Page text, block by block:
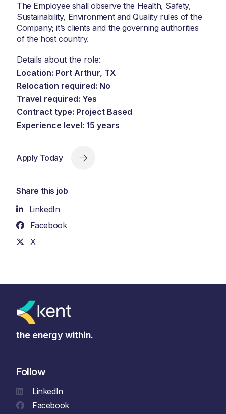
The Employee shall observe the Health, Safety,
Sustainability, Environment and Quality rules of the
Company; it’s clients and the governing authorities
of the host country.
Details about the role:
Location: Port Arthur, TX
Relocation required: No
Travel required: Yes
Contract type: Project Based
Experience level: 15 years
Apply Today
Share this job
LinkedIn
Facebook
X
the energy within.
Follow
LinkedIn
Facebook